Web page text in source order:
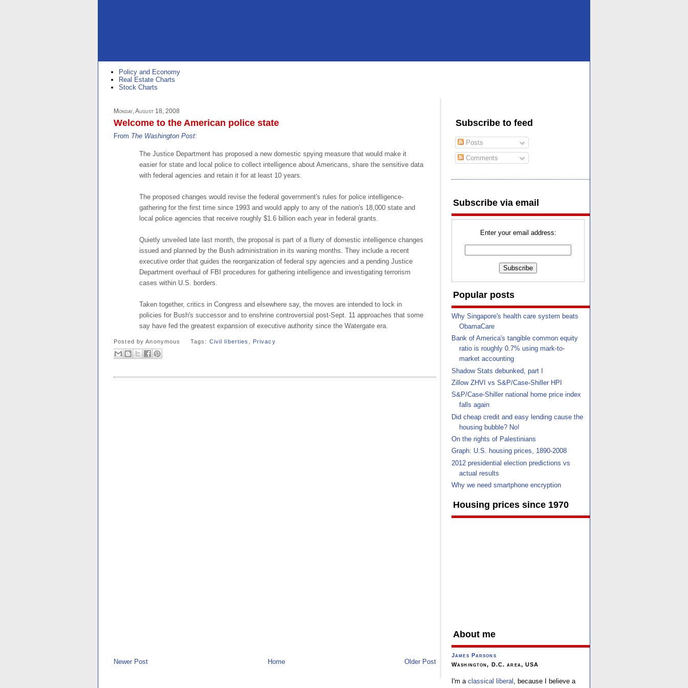
Policy and Economy
Real Estate Charts
Stock Charts
Monday, August 18, 2008
Welcome to the American police state
From The Washington Post:
The Justice Department has proposed a new domestic spying measure that would make it
easier for state and local police to collect intelligence about Americans, share the sensitive data
with federal agencies and retain it for at least 10 years.
The proposed changes would revise the federal government's rules for police intelligence-
gathering for the first time since 1993 and would apply to any of the nation's 18,000 state and
local police agencies that receive roughly $1.6 billion each year in federal grants.
Quietly unveiled late last month, the proposal is part of a flurry of domestic intelligence changes
issued and planned by the Bush administration in its waning months. They include a recent
executive order that guides the reorganization of federal spy agencies and a pending Justice
Department overhaul of FBI procedures for gathering intelligence and investigating terrorism
cases within U.S. borders.
Taken together, critics in Congress and elsewhere say, the moves are intended to lock in
policies for Bush's successor and to enshrine controversial post-Sept. 11 approaches that some
say have fed the greatest expansion of executive authority since the Watergate era.
Posted byAnonymous Tags: Civil liberties Privacy
Newer Post Older Post
Home
Subscribe to feed
Posts
Comments
Subscribe via email
Enter your email address:
Popular posts
Why Singapore's health care system beats
ObamaCare
Bank of America's tangible common equity
ratio is roughly 0.7% using mark-to-
market accounting
Shadow Stats debunked, part I
Zillow ZHVI vs S&P/Case-Shiller HPI
S&P/Case-Shiller national home price index
falls again
Did cheap credit and easy lending cause the
housing bubble? No!
On the rights of Palestinians
Graph: U.S. housing prices, 1890-2008
2012 presidential election predictions vs
actual results
Why we need smartphone encryption
Housing prices since 1970
About me
James Parsons
Washington, D.C. area, USA
I'm a classical liberal , because I believe a